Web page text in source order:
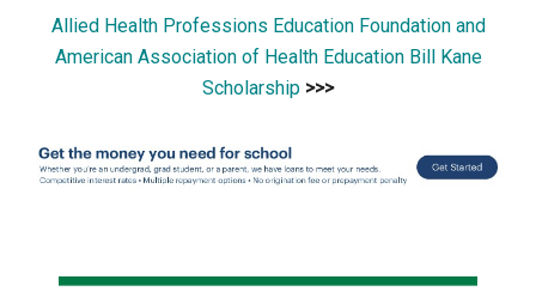
Allied Health Professions Education Foundation and
American Association of Health Education Bill Kane
Scholarship >>>